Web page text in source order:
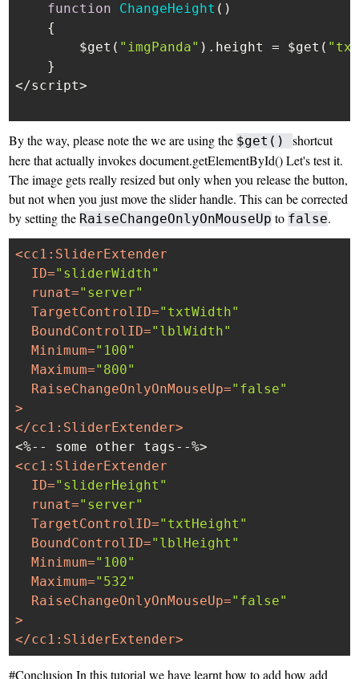
function ChangeHeight ( )
    {
        $get(
"imgPanda" ). height = $get(
    }
</script>
By the way, please note the we are using the $get()shortcut
here that actually invokes document.getElementById() Let's test it.
The image gets really resized but only when you release the button,
but not when you just move the slider handle. This can be corrected
by setting the RaiseChangeOnlyOnMouseUp to false.
<cc1:SliderExtender
ID="sliderWidth"
runat="server"
TargetControlID="txtWidth"
BoundControlID="lblWidth"
Minimum="100"
Maximum="800"
RaiseChangeOnlyOnMouseUp="false"
>
</cc1:SliderExtender>
<cc1:SliderExtender
ID="sliderHeight"
runat="server"
TargetControlID="txtHeight"
BoundControlID="lblHeight"
Minimum="100"
Maximum="532"
RaiseChangeOnlyOnMouseUp="false"
>
</cc1:SliderExtender>
#Conclusion In this tutorial we have learnt how to add how add